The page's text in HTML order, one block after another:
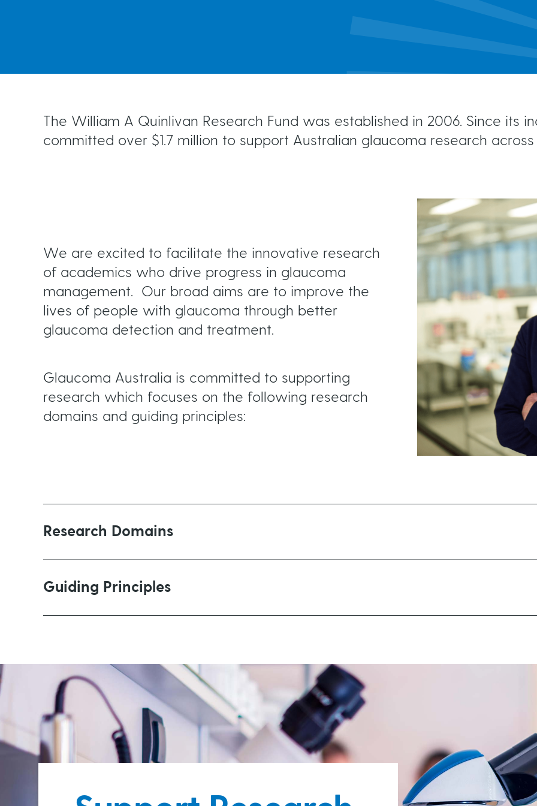
Testing for Glaucoma
Events
Brochures & Fact Sheets
Foreign Languages
a
d
c
u
m
b
The William A Quinlivan Research Fund was established in 2006. Since its
committed over $1.7 million to support Australian glaucoma research
We are excited to facilitate the innovative research
of academics who drive progress in glaucoma
management. Our broad aims are to improve the
lives of people with glaucoma through better
glaucoma detection and treatment.
Glaucoma Australia is committed to supporting
research which focuses on the following research
domains and guiding principles:
Research Domains
Increasing the rate and reliability of early detection of glaucoma
Providing prevention or management tools to improve the quality of life for
Guiding Principles
For the foreseeable future, we will focus on areas where we can make a difference, and
Glaucoma Australia prefers:
Applied research rather than theoretical research. “Clinical” rather than